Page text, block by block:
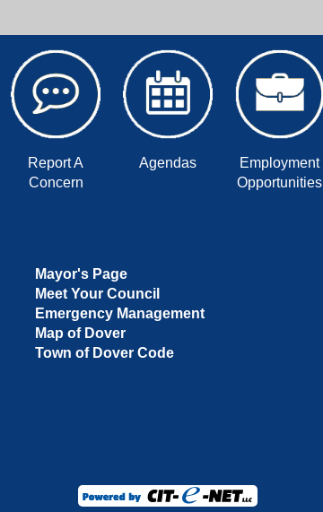
Report A
Concern
Agendas
Employment
Opportunities
Mayor's Page
Meet Your Council
Emergency Management
Map of Dover
Town of Dover Code